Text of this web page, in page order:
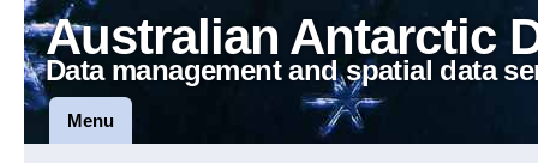
Australian Antarctic
Data management and spatial data
Menu